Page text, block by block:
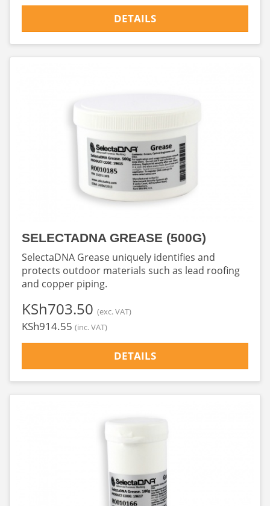
DETAILS
SELECTADNA GREASE (500G)
SelectaDNA Grease uniquely identifies and
protects outdoor materials such as lead roofing
and copper piping.
‎KSh703.50 (exc. VAT)
‎KSh914.55 (inc. VAT)
DETAILS